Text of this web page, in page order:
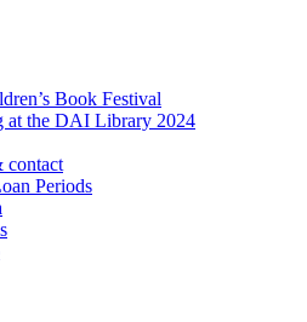
Book Festival
at the DAI Library 2024
contact
Periods